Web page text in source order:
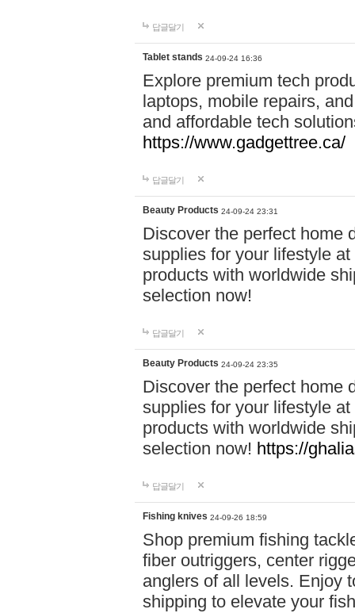
답글달기
Tablet stands 24-09-24 16:36
Explore premium tech
laptops, mobile repairs,
and affordable tech
https://www.gadgettree.ca/
답글달기
Beauty Products 24-09-24 23:31
Discover the perfect home
supplies for your lifestyle
products with worldwide
selection now!
답글달기
Beauty Products 24-09-24 23:35
Discover the perfect home
supplies for your lifestyle
products with worldwide
selection now! https://
답글달기
Fishing knives 24-09-26 18:59
Shop premium fishing
fiber outriggers, center
anglers of all levels. Enjoy
shipping to elevate your